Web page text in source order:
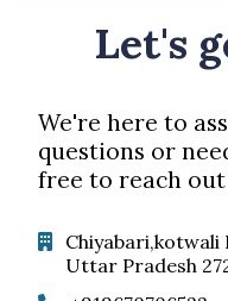
Let's
We're here to
questions or
free to reach out
Chiyabari,kotwali
Uttar Pradesh